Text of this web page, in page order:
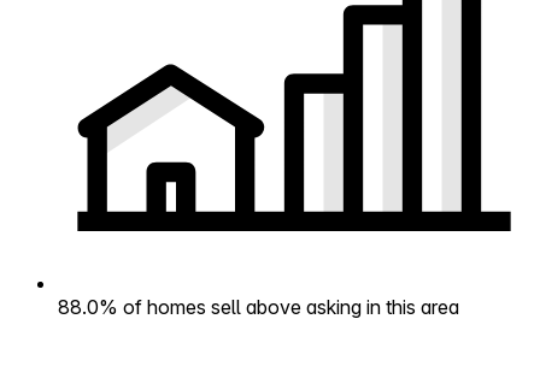
88.0% of homes sell above asking in this area